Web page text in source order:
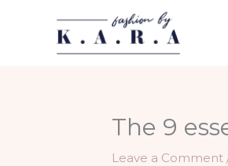
The 9
Leave a Comment